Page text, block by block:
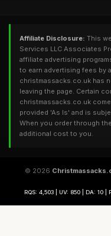
Affiliate Disclosure: This
Services LLC Associates
affiliate advertising
to earn advertising fees by
christmassacks.co.uk has
leaving the page. Certain
christmassacks.co.uk
provided 'As Is' and is
When you order through
additional cost to you.
© 2026
RQS: 4,503 | UV: 850 | DA: 10